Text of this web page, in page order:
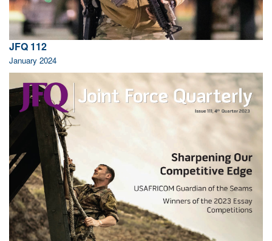
JFQ 112
January 2024